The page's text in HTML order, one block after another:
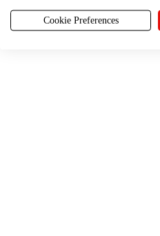
Cookie Preferences